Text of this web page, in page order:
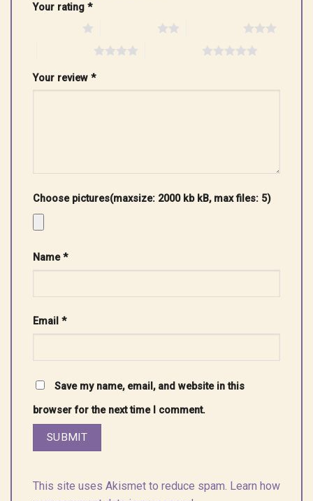
Your rating *
Your review *
Choose pictures(maxsize: 2000 kb kB, max files: 5)
Name*
Email *
Save my name, email, and website in this
browser for the next time I comment.
This site uses Akismet to reduce spam. Learn how